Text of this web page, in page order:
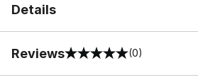
Details
Reviews
0 out of 5 rating (0)